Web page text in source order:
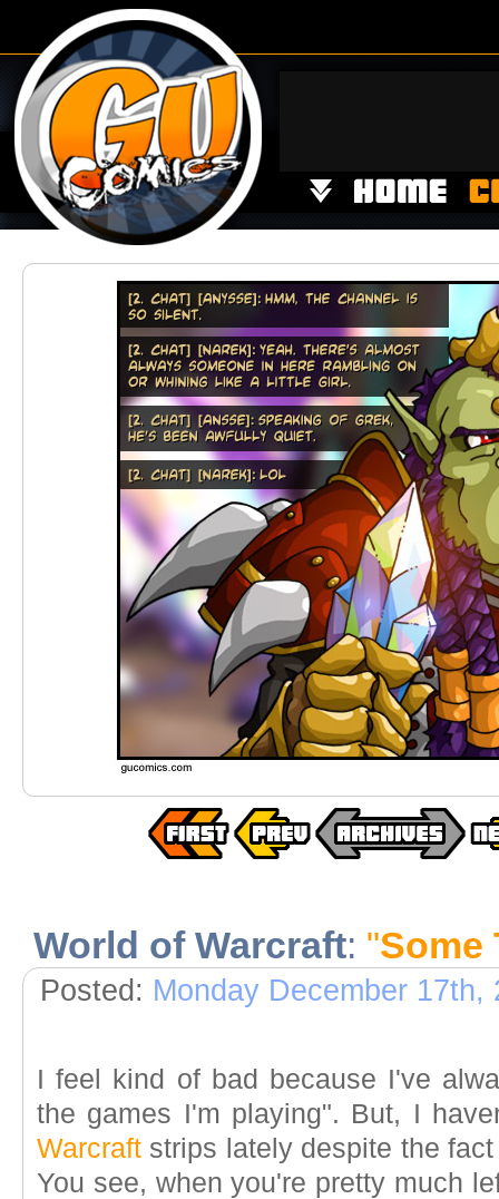
World of Warcraft: "Some
Posted: Monday December 17th,
I feel kind of bad because I've
the games I'm playing". But, I
Warcraft strips lately despite the
You see, when you're pretty much